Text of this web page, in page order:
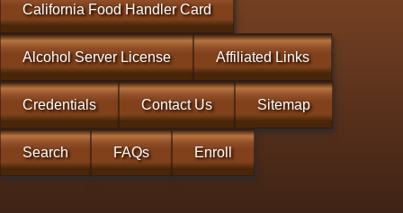
California Food Handler Card
Alcohol Server License Affiliated Links
Credentials Contact Us Sitemap
Search FAQs Enroll